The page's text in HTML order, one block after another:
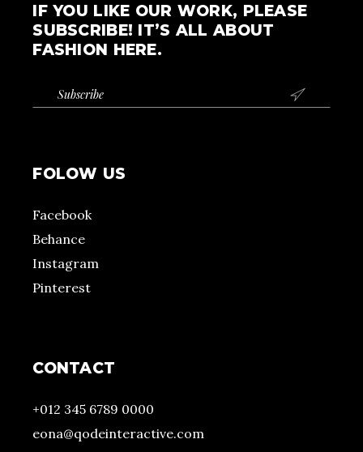
IF YOU LIKE OUR WORK, PLEASE
SUBSCRIBE! IT’S ALL ABOUT
FASHION HERE.

FOLOW US
Facebook
Behance
Instagram
Pinterest
CONTACT
+012 345 6789 0000
eona@qodeinteractive.com